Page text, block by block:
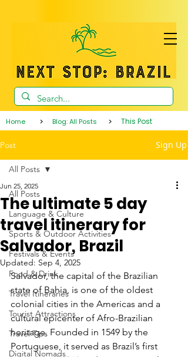
Home > Blog: All Posts > This Post
Post Sign Up
All Posts
Language & Culture
Sports & Outdoor Activities
Festivals & Events
Food & Drink
Travel Itineraries
Tourist Attractions
Travel Tips
Digital Nomads
All Posts
The ultimate 5 day
travel itinerary for
Salvador, Brazil
Jun 25, 2025
Updated: Sep 4, 2025
Salvador, the capital of the Brazilian
state of Bahia, is one of the oldest
colonial cities in the Americas and a
cultural epicenter of Afro-Brazilian
heritage. Founded in 1549 by the
Portuguese, it served as Brazil’s first